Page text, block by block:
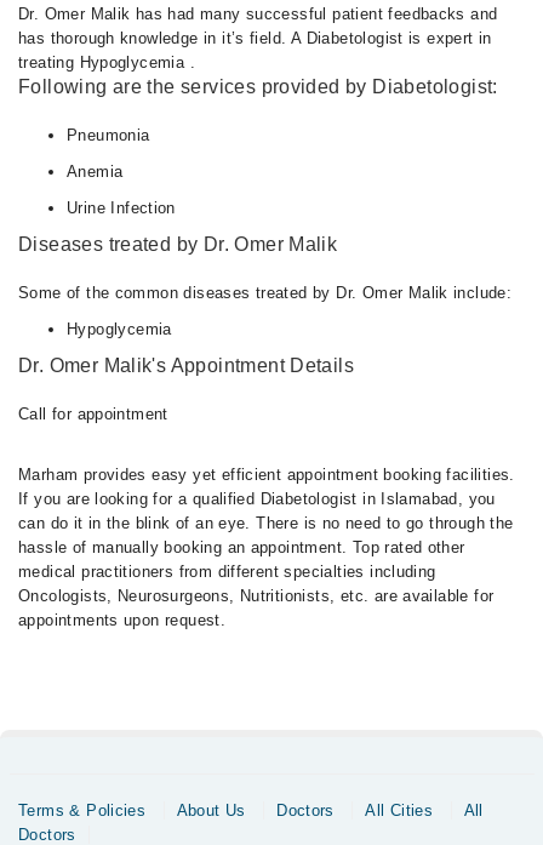
Dr. Omer Malik has had many successful patient feedbacks and
has thorough knowledge in it’s field. A Diabetologist is expert in
treating Hypoglycemia .
Following are the services provided by Diabetologist:
Pneumonia
Anemia
Urine Infection
Diseases treated by Dr. Omer Malik
Some of the common diseases treated by Dr. Omer Malik include:
Hypoglycemia
Dr. Omer Malik's Appointment Details
Call for appointment
Marham provides easy yet efficient appointment booking facilities.
If you are looking for a qualified Diabetologist in Islamabad, you
can do it in the blink of an eye. There is no need to go through the
hassle of manually booking an appointment. Top rated other
medical practitioners from different specialties including
Oncologists, Neurosurgeons, Nutritionists, etc. are available for
appointments upon request.
Terms & Policies About Us Doctors All Cities
All
Doctors